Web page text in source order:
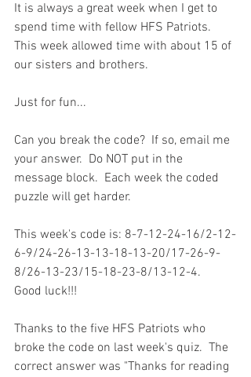
It is always a great week when I get to
spend time with fellow HFS Patriots.
This week allowed time with about 15 of
our sisters and brothers.
Just for fun...
Can you break the code?  If so, email me
your answer.  Do NOT put in the
message block.  Each week the coded
puzzle will get harder.
This week's code is: 8-7-12-24-16/2-12-
6-9/24-26-13-13-18-13-20/17-26-9-
8/26-13-23/15-18-23-8/13-12-4.
Good luck!!!
Thanks to the five HFS Patriots who
broke the code on last week's quiz.  The
correct answer was "Thanks for reading